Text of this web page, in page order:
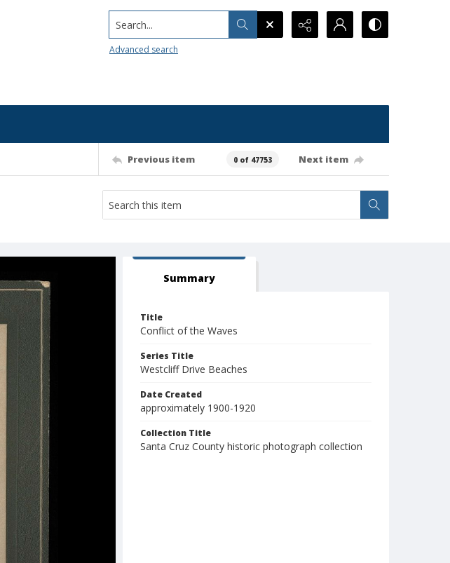
Search...
Advanced search
Previous item 0 of 47753 Next item
Summary
Title
Conflict of the Waves
Series Title
Westcliff Drive Beaches
Date Created
approximately 1900-1920
Collection Title
Santa Cruz County historic photograph collection